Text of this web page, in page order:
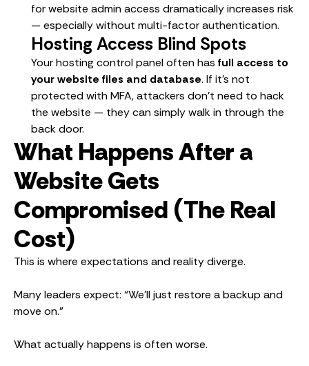
for website admin access dramatically increases risk
— especially without multi-factor authentication.
Hosting Access Blind Spots
Your hosting control panel often has full access to
your website files and database. If it’s not
protected with MFA, attackers don’t need to hack
the website — they can simply walk in through the
back door.
What Happens After a
Website Gets
Compromised (The Real
Cost)
This is where expectations and reality diverge.
Many leaders expect: “We’ll just restore a backup and
move on.”
What actually happens is often worse.